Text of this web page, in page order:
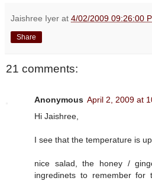
Jaishree Iyer at 4/02/2009 09:26:00
Share
21 comments:
Anonymous April 2, 2009 at
Hi Jaishree,
I see that the temperature is
nice salad, the honey /
ingredinets to remember